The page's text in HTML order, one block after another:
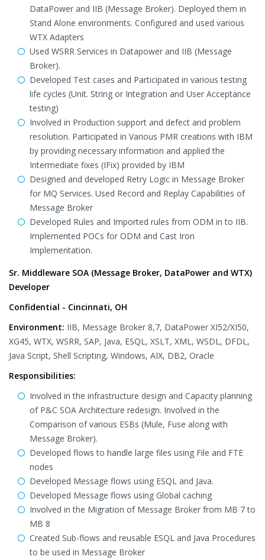
DataPower and IIB (Message Broker). Deployed them in
Stand Alone environments. Configured and used various
WTX Adapters
Used WSRR Services in Datapower and IIB (Message
Broker).
Developed Test cases and Participated in various testing
life cycles (Unit. String or Integration and User Acceptance
testing)
Involved in Production support and defect and problem
resolution. Participated in Various PMR creations with IBM
by providing necessary information and applied the
Intermediate fixes (IFix) provided by IBM
Designed and developed Retry Logic in Message Broker
for MQ Services. Used Record and Replay Capabilities of
Message Broker
Developed Rules and Imported rules from ODM in to IIB.
Implemented POCs for ODM and Cast Iron
Implementation.
Sr. Middleware SOA (Message Broker, DataPower and WTX)
Developer
Confidential - Cincinnati, OH
Environment: IIB, Message Broker 8,7, DataPower XI52/XI50,
XG45, WTX, WSRR, SAP, Java, ESQL, XSLT, XML, WSDL, DFDL,
Java Script, Shell Scripting, Windows, AIX, DB2, Oracle
Responsibilities:
Involved in the infrastructure design and Capacity planning
of P&C SOA Architecture redesign. Involved in the
Comparison of various ESBs (Mule, Fuse along with
Message Broker).
Developed flows to handle large files using File and FTE
nodes
Developed Message flows using ESQL and Java.
Developed Message flows using Global caching
Involved in the Migration of Message Broker from MB 7 to
MB 8
Created Sub-flows and reusable ESQL and Java Procedures
to be used in Message Broker